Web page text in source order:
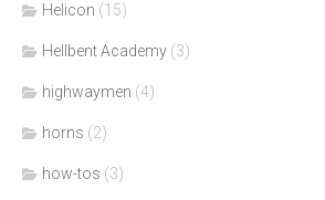
Helicon (15)
Hellbent Academy (3)
highwaymen (4)
horns (2)
how-tos (3)